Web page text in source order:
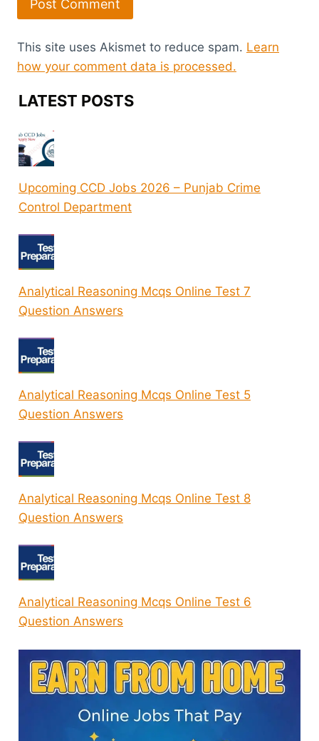
This site uses Akismet to reduce spam. Learn
how your comment data is processed.
LATEST POSTS
Upcoming CCD Jobs 2026 – Punjab Crime
Control Department
Analytical Reasoning Mcqs Online Test 7
Question Answers
Analytical Reasoning Mcqs Online Test 5
Question Answers
Analytical Reasoning Mcqs Online Test 8
Question Answers
Analytical Reasoning Mcqs Online Test 6
Question Answers